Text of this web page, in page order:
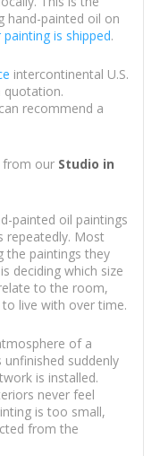
hand-painted oil on
is shipped.
intercontinental U.S.
quotation.
recommend a
from our Studio in
painted oil paintings
repeatedly. Most
the paintings they
deciding which size
to the room,
live with over time.
of a
suddenly
is installed.
never feel
is too small,
from the